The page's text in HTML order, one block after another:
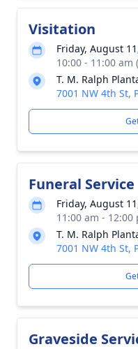
Visitation
Friday, August
10:00 - 11:00 am
T. M. Ralph
7001 NW 4th St,
Funeral Service
Friday, August
11:00 am -
T. M. Ralph
7001 NW 4th St,
Graveside